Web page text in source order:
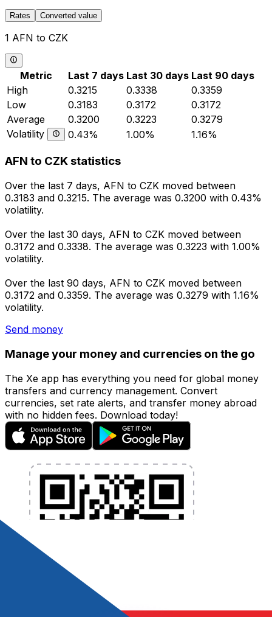
Rates Converted value
1 AFN to CZK
Metric Last 7 days Last 30 days Last 90 days
High
0.3215 0.3338
0.3359
Low
0.3183 0.3172
0.3172
Average
0.3200 0.3223
0.3279
Volatility
0.43% 1.00% 1.16%
AFN to CZK statistics
Over the last 7 days, AFN to CZK moved between
0.3183 and 0.3215. The average was 0.3200 with 0.43%
volatility.
Over the last 30 days, AFN to CZK moved between
0.3172 and 0.3338. The average was 0.3223 with 1.00%
volatility.
Over the last 90 days, AFN to CZK moved between
0.3172 and 0.3359. The average was 0.3279 with 1.16%
volatility.
Send money
Manage your money and currencies on the go
The Xe app has everything you need for global money
transfers and currency management. Convert
currencies, set rate alerts, and transfer money abroad
with no hidden fees. Download today!